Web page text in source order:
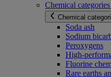
Chemical categories
Chemical
Soda ash
Sodium
Peroxygens
High-
Fluorine
Rare earths